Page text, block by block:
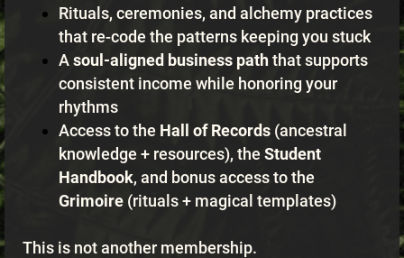
Rituals, ceremonies, and alchemy practices
that re-code the patterns keeping you stuck
Asoul-aligned business paththat supports
consistent income while honoring your
rhythms
Access to the Hall of Records (ancestral
knowledge + resources), the Student
Handbook, and bonus access to the
Grimoire (rituals + magical templates)
This is not another membership.